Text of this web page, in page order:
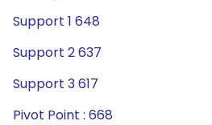
Support 1 648
Support 2 637
Support 3 617
Pivot Point : 668